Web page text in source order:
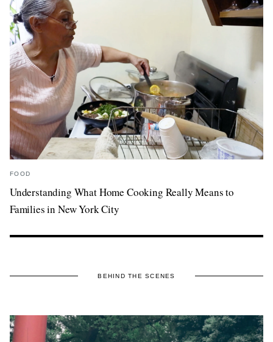
FOOD
Understanding What Home Cooking Really Means to
Families in New York City
BEHIND THE SCENES